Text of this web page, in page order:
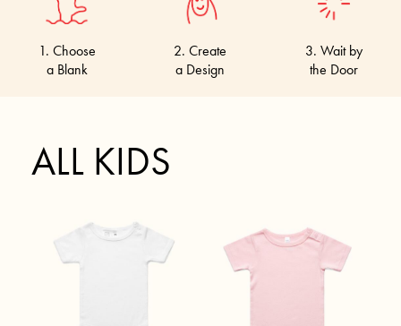
1. Choose
a Blank
2. Create
a Design
3. Wait by
the Door
ALL KIDS